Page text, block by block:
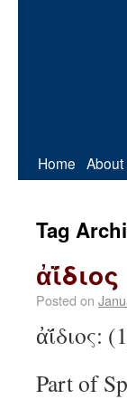
Home About
Tag
ἀΐ́διος
Posted on
ἀΐ́διος:
Part of